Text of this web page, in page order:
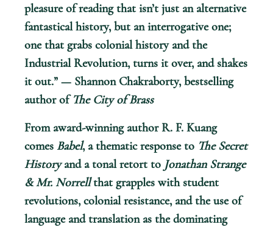
pleasure of reading that isn’t just an alternative
fantastical history, but an interrogative one;
one that grabs colonial history and the
Industrial Revolution, turns it over, and shakes
it out.” — Shannon Chakraborty, bestselling
author ofThe City of Brass
From award-winning author R. F. Kuang
comes Babel, a thematic response to The Secret
Historyand a tonal retort to Jonathan Strange
& Mr. Norrellthat grapples with student
revolutions, colonial resistance, and the use of
language and translation as the dominating